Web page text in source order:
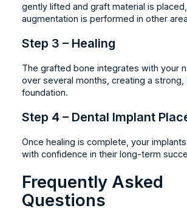
gently lifted and graft material is
augmentation is performed in other
Step 3 – Healing
The grafted bone integrates with your
over several months, creating a strong,
foundation.
Step 4 – Dental Implant
Once healing is complete, your
with confidence in their long-term
Frequently Asked
Questions